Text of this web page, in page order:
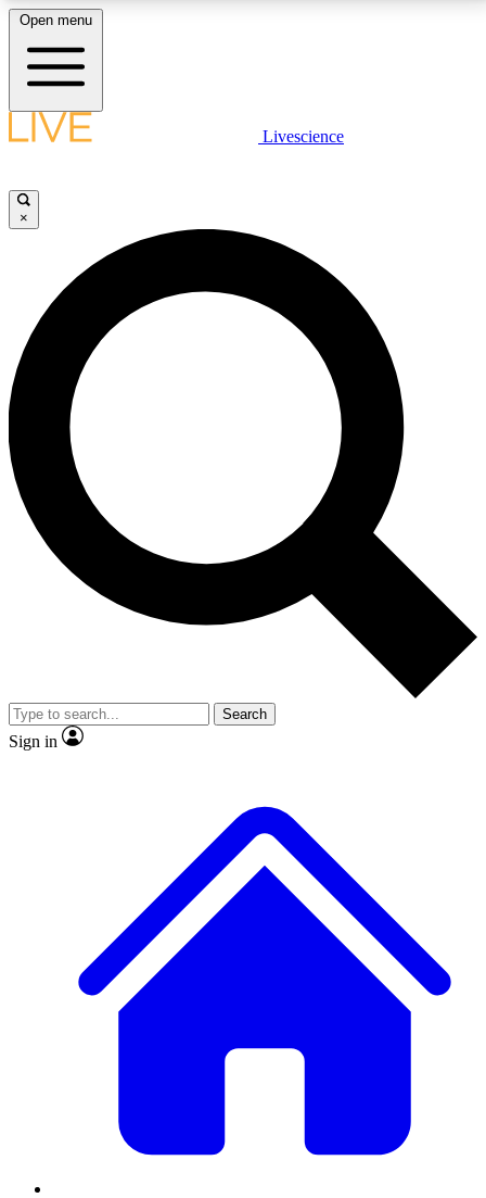
LIVE SCIENCE PLUS
JOIN FREE
LIVE SCIENCE PRO
Unlimited access to our exclusive features, expert analysis and in-depth
interviews, all ad-free
No ads, ever
Exclusive, original
reporting
video
Member-only features
Open menu
Livescience
×
Search
Sign in